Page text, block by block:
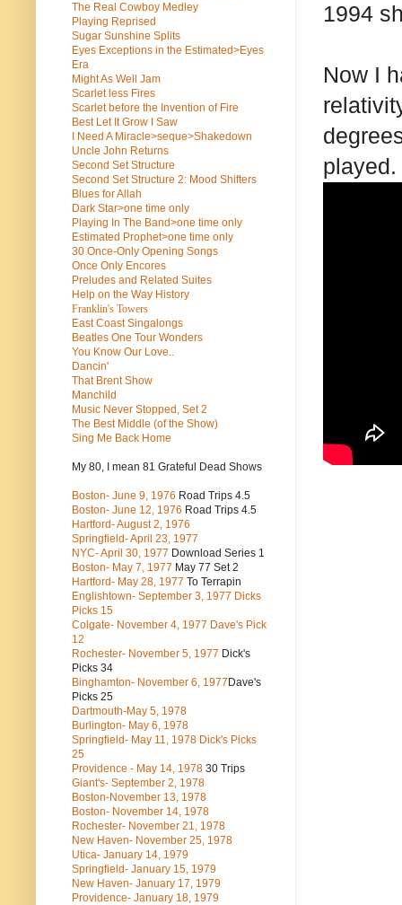
1994
Now I
played.
The Real Cowboy Medley
Playing Reprised
Sugar Sunshine Splits
Eyes Exceptions in the Estimated>Eyes
Era
Might As Well Jam
Scarlet less Fires
Scarlet before the Invention of Fire
Best Let It Grow I Saw
I Need A Miracle>seque>Shakedown
Uncle John Returns
Second Set Structure
Second Set Structure 2: Mood Shifters
Blues for Allah
Dark Star>one time only
Playing In The Band>one time only
Estimated Prophet>one time only
30 Once-Only Opening Songs
Once Only Encores
Preludes and Related Suites
Help on the Way History
Franklin's Towers
East Coast Singalongs
Beatles One Tour Wonders
You Know Our Love..
Dancin'
That Brent Show
Manchild
Music Never Stopped, Set 2
The Best Middle (of the Show)
Sing Me Back Home
My 80, I mean 81 Grateful Dead Shows
Boston- June 9, 1976 Road Trips 4.5
Boston- June 12, 1976 Road Trips 4.5
Hartford- August 2, 1976
Springfield- April 23, 1977
NYC- April 30, 1977 Download Series 1
Boston- May 7, 1977 May 77 Set 2
Hartford- May 28, 1977 To Terrapin
Englishtown- September 3, 1977 Dicks
Picks 15
Colgate- November 4, 1977 Dave's Pick
12
Rochester- November 5, 1977 Dick's
Picks 34
Binghamton- November 6, 1977 Dave's
Picks 25
Dartmouth-May 5, 1978
Burlington- May 6, 1978
Springfield- May 11, 1978 Dick's Picks
25
Providence - May 14, 1978 30 Trips
Giant's- September 2, 1978
Boston-November 13, 1978
Boston- November 14, 1978
Rochester- November 21, 1978
New Haven- November 25, 1978
Utica- January 14, 1979
Springfield- January 15, 1979
New Haven- January 17, 1979
Providence- January 18, 1979